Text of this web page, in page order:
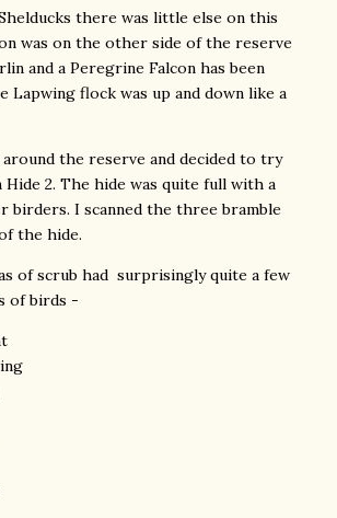
there was little else on this
was on the other side of the reserve
and a Peregrine Falcon has been
Lapwing flock was up and down like a
around the reserve and decided to try
Hide 2. The hide was quite full with a
birders. I scanned the three bramble
the hide.
of scrub had surprisingly quite a few
of birds -